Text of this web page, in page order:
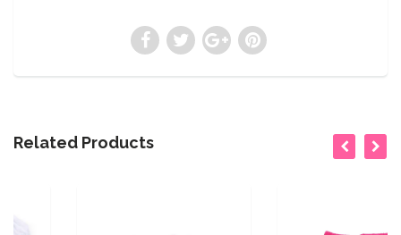
Related Products